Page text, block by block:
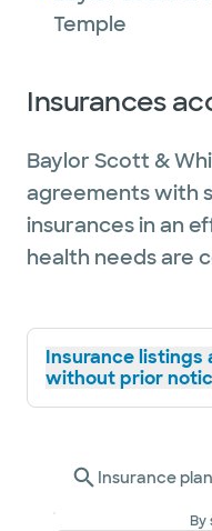
Temple
Insurances
Baylor Scott &
agreements with
insurances in an
health needs are
Insurance listings
without prior
Insurance
By